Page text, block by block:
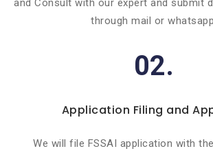
and Consult with our expert and submit
through mail or
02.
Application Filing and
We will file FSSAI application with